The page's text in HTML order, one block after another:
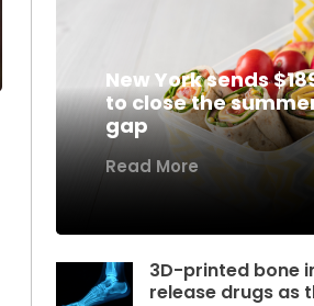
New York sends
to close the
gap
Read More
3D-printed bone
release drugs as